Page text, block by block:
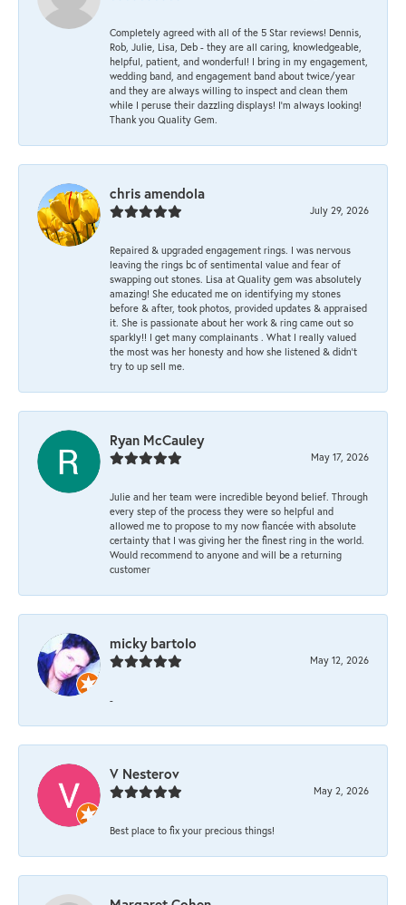
Completely agreed with all of the 5 Star reviews! Dennis,
Rob, Julie, Lisa, Deb - they are all caring, knowledgeable,
helpful, patient, and wonderful! I bring in my engagement,
wedding band, and engagement band about twice/year
and they are always willing to inspect and clean them
while I peruse their dazzling displays! I'm always looking!
Thank you Quality Gem.
chris amendola
July 29, 2026
Repaired & upgraded engagement rings. I was nervous
leaving the rings bc of sentimental value and fear of
swapping out stones. Lisa at Quality gem was absolutely
amazing! She educated me on identifying my stones
before & after, took photos, provided updates & appraised
it. She is passionate about her work & ring came out so
sparkly!! I get many complainants . What I really valued
the most was her honesty and how she listened & didn’t
try to up sell me.
Ryan McCauley
May 17, 2026
Julie and her team were incredible beyond belief. Through
every step of the process they were so helpful and
allowed me to propose to my now fiancée with absolute
certainty that I was giving her the finest ring in the world.
Would recommend to anyone and will be a returning
customer
micky bartolo
May 12, 2026
-
V Nesterov
May 2, 2026
Best place to fix your precious things!